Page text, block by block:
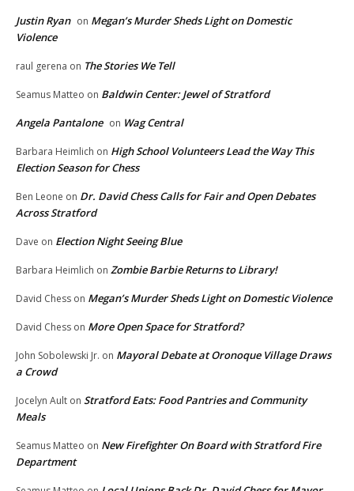
Justin Ryan on Megan’s Murder Sheds Light on Domestic
Violence
raul gerena on The Stories We Tell
Seamus Matteo on Baldwin Center: Jewel of Stratford
Angela Pantalone on Wag Central
Barbara Heimlich on High School Volunteers Lead the Way This
Election Season for Chess
Ben Leone on Dr. David Chess Calls for Fair and Open Debates
Across Stratford
Dave on Election Night Seeing Blue
Barbara Heimlich on Zombie Barbie Returns to Library!
David Chess on Megan’s Murder Sheds Light on Domestic Violence
David Chess on More Open Space for Stratford?
John Sobolewski Jr. on Mayoral Debate at Oronoque Village Draws
a Crowd
Jocelyn Ault on Stratford Eats: Food Pantries and Community
Meals
Seamus Matteo on New Firefighter On Board with Stratford Fire
Department